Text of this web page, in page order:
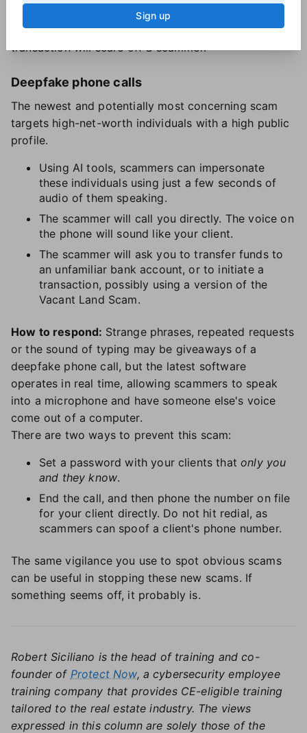
Any step you take that blocks a swift, anonymous
transaction will scare off a scammer.
Deepfake phone calls
The newest and potentially most concerning scam
targets high-net-worth individuals with a high public
profile.
Using AI tools, scammers can impersonate
these individuals using just a few seconds of
audio of them speaking.
The scammer will call you directly. The voice on
the phone will sound like your client.
The scammer will ask you to transfer funds to
an unfamiliar bank account, or to initiate a
transaction, possibly using a version of the
Vacant Land Scam.
How to respond: Strange phrases, repeated requests
or the sound of typing may be giveaways of a
deepfake phone call, but the latest software
operates in real time, allowing scammers to speak
into a microphone and have someone else's voice
come out of a computer.
There are two ways to prevent this scam:
Set a password with your clients thatonly you
and they know.
End the call, and then phone the number on file
for your client directly. Do not hit redial, as
scammers can spoof a client's phone number.
The same vigilance you use to spot obvious scams
can be useful in stopping these new scams. If
something seems off, it probably is.
Robert Siciliano is the head of training and co-
founder of Protect Now, a cybersecurity employee
training company that provides CE-eligible training
tailored to the real estate industry. The views
expressed in this column are solely those of the
Sign up